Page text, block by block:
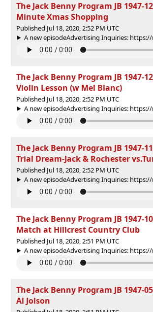
The Jack Benny Program JB 1947-
Minute Xmas Shopping
Published Jul 18, 2020, 2:52 PM UTC
A new episodeAdvertising Inquiries: https://
The Jack Benny Program JB 1947-
Violin Lesson (w Mel Blanc)
Published Jul 18, 2020, 2:52 PM UTC
A new episodeAdvertising Inquiries: https://
The Jack Benny Program JB 1947-
Trial Dream-Jack & Rochester
Published Jul 18, 2020, 2:52 PM UTC
A new episodeAdvertising Inquiries: https://
The Jack Benny Program JB 1947-
Match at Hillcrest Country Club
Published Jul 18, 2020, 2:51 PM UTC
A new episodeAdvertising Inquiries: https://
The Jack Benny Program JB 1947-
Al Jolson